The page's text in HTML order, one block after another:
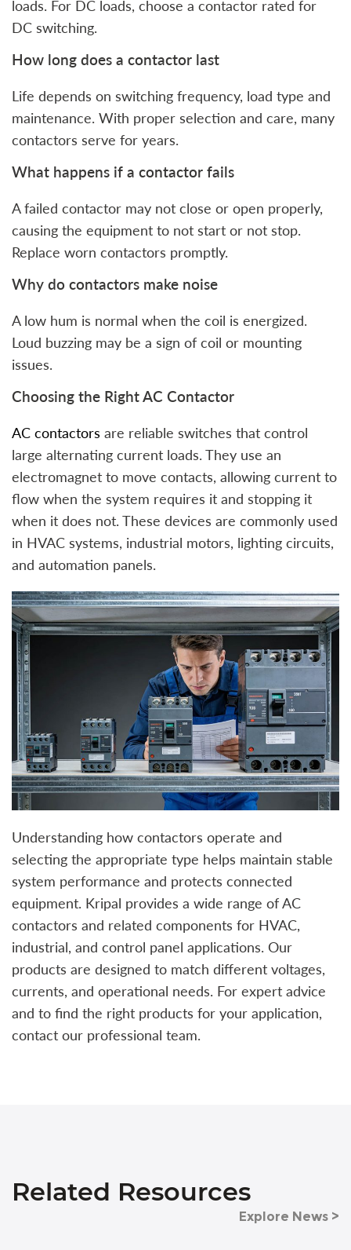
loads. For DC loads, choose a contactor rated for
DC switching.
How long does a contactor last
Life depends on switching frequency, load type and
maintenance. With proper selection and care, many
contactors serve for years.
What happens if a contactor fails
A failed contactor may not close or open properly,
causing the equipment to not start or not stop.
Replace worn contactors promptly.
Why do contactors make noise
A low hum is normal when the coil is energized.
Loud buzzing may be a sign of coil or mounting
issues.
Choosing the Right AC Contactor
AC contactors are reliable switches that control
large alternating current loads. They use an
electromagnet to move contacts, allowing current to
flow when the system requires it and stopping it
when it does not. These devices are commonly used
in HVAC systems, industrial motors, lighting circuits,
and automation panels.
Understanding how contactors operate and
selecting the appropriate type helps maintain stable
system performance and protects connected
equipment. Kripal provides a wide range of AC
contactors and related components for HVAC,
industrial, and control panel applications. Our
products are designed to match different voltages,
currents, and operational needs. For expert advice
and to find the right products for your application,
contact our professional team.
Related Resources
Explore News >